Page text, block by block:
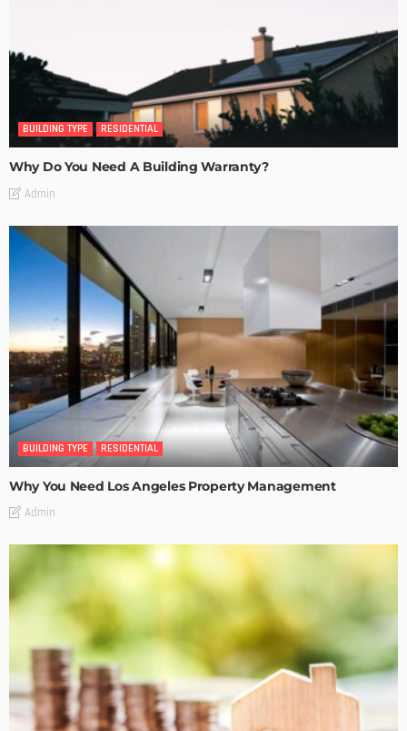
BUILDING TYPE RESIDENTIAL
Why Do You Need A Building Warranty?
Admin
BUILDING TYPE RESIDENTIAL
Why You Need Los Angeles Property Management
Admin